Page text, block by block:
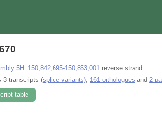
5H: 150,842,695-150,853,001 reverse strand.
3 transcripts (splice variants) 161 orthologues and 2
table